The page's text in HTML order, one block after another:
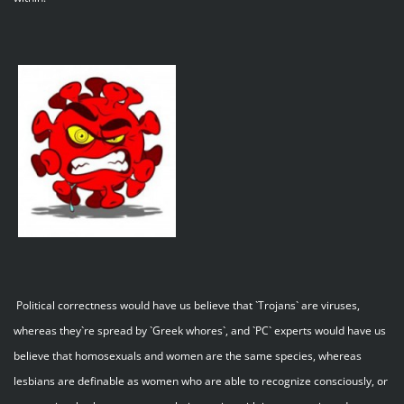
Political correctness would have us believe that `Trojans` are viruses,
whereas they`re spread by `Greek whores`, and `PC` experts would have us
believe that homosexuals and women are the same species, whereas
lesbians are definable as women who are able to recognize consciously, or